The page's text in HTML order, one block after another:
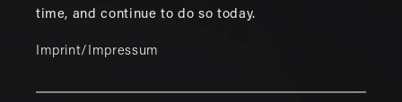
time, and continue to do so today.
Imprint/Impressum